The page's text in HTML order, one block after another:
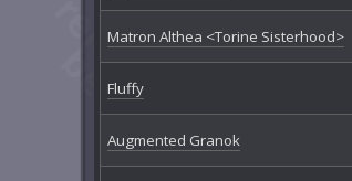
Matron Althea <Torine Sisterhood>
Fluffy
Augmented Granok